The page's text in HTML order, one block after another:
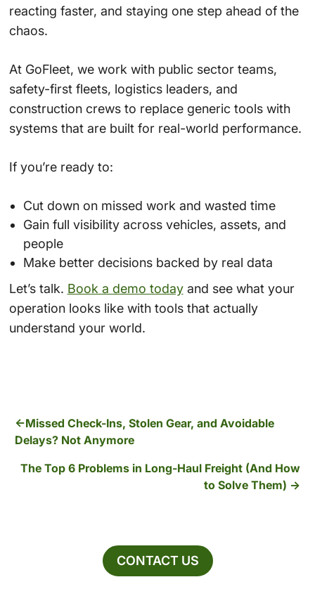
reacting faster, and staying one step ahead of the
chaos.
At GoFleet, we work with public sector teams,
safety-first fleets, logistics leaders, and
construction crews to replace generic tools with
systems that are built for real-world performance.
If you’re ready to:
Cut down on missed work and wasted time
Gain full visibility across vehicles, assets, and
people
Make better decisions backed by real data
Let’s talk. Book a demo todayand see what your
operation looks like with tools that actually
understand your world.
Missed Check-Ins, Stolen Gear, and Avoidable
Delays? Not Anymore
The Top 6 Problems in Long-Haul Freight (And How
to Solve Them)
CONTACT US